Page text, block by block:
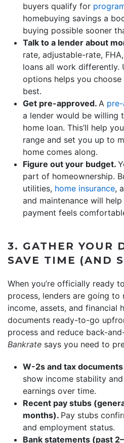
buyers qualify for
homebuying savings a
buying possible sooner
Talk to a lender about
rate, adjustable-rate, FHA,
loans all work differently.
options helps you
best.
Get pre-approved. A
a lender would be willing
home loan. This’ll help
range and set you up to
home comes along.
Figure out your budget.
part of homeownership.
utilities, home insurance,
and maintenance will
payment feels
3. GATHER YOUR
SAVE TIME (AND
When you’re officially ready
process, lenders are going
income, assets, and financial
documents ready-to-go
process and reduce back-
Bankrate says you need to
W-2s and tax
show income stability
earnings over time.
Recent pay stubs
months). Pay stubs
and employment status.
Bank statements (past